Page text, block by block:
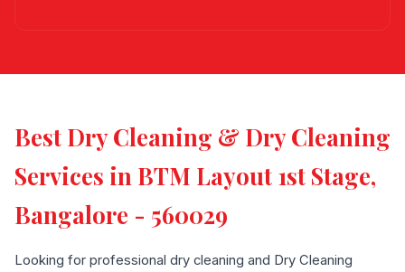
Best Dry Cleaning & Dry Cleaning
Services in BTM Layout 1st Stage,
Bangalore - 560029
Looking for professional dry cleaning and Dry Cleaning